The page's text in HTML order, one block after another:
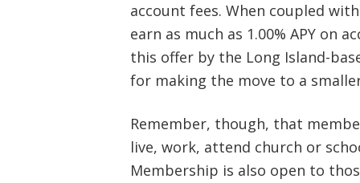
account fees. When coupled
earn as much as 1.00% APY on
this offer by the Long Island-
for making the move to a
Remember, though, that
live, work, attend church or
Membership is also open to